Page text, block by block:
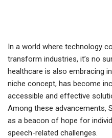
In a world where technology
transform industries, it’s no
healthcare is also embracing
niche concept, has become
accessible and effective
Among these advancements,
as a beacon of hope for
speech-related challenges.